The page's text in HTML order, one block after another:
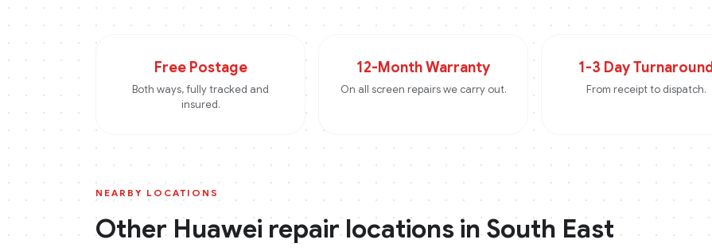
Free Postage
Both ways, fully tracked and
insured.
12-Month Warranty
On all screen repairs we carry out.
1-3 Day Turnaround
From receipt to dispatch.
NEARBY LOCATIONS
Other Huawei repair locations inSouth East